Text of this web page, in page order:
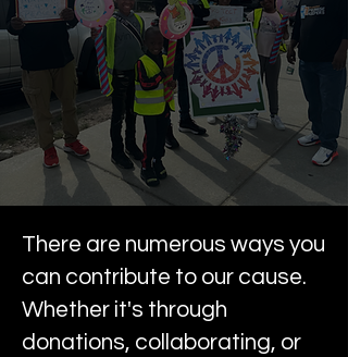
There are numerous ways you
can contribute to our cause.
Whether it's through
donations, collaborating, or